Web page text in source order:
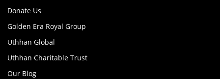
Donate Us
Golden Era Royal Group
Uthhan Global
Uthhan Charitable Trust
Our Blog